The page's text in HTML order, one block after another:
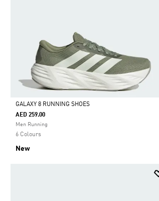
Selected
GALAXY 8 RUNNING SHOES
AED 259.00
Men Running
6 Colours
New